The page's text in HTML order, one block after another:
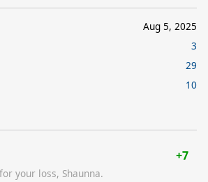
Aug 5, 2025
3
29
10
+7
your loss, Shaunna.